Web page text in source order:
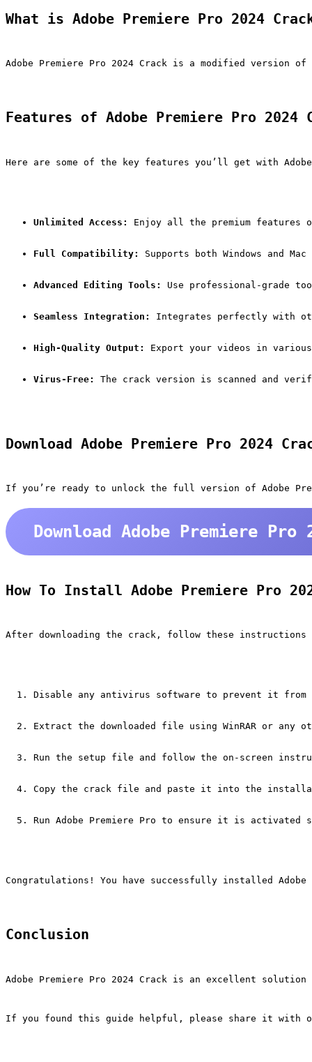
What is Adobe Premiere Pro 2024
Adobe Premiere Pro 2024 Crack is a modified
Features of Adobe Premiere Pro 2024
Here are some of the key features you’ll get with
Unlimited Access: Enjoy all the premium features
Full Compatibility: Supports both Windows and
Advanced Editing Tools: Use professional-grade
Seamless Integration: Integrates perfectly with
High-Quality Output: Export your videos in
Virus-Free: The crack version is scanned and
Download Adobe Premiere Pro 2024
If you’re ready to unlock the full version of Adobe
Download Adobe Premiere Pro
How To Install Adobe Premiere Pro
After downloading the crack, follow these instructions
Disable any antivirus software to prevent it
Extract the downloaded file using WinRAR or any
Run the setup file and follow the on-screen
Copy the crack file and paste it into the
Run Adobe Premiere Pro to ensure it is activated
Congratulations! You have successfully installed
Conclusion
Adobe Premiere Pro 2024 Crack is an excellent
If you found this guide helpful, please share it with